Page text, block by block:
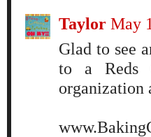
Taylor May
Glad to see
to a Reds
organization